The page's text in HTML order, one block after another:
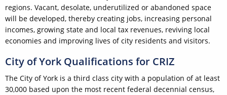
regions. Vacant, desolate, underutilized or abandoned space
will be developed, thereby creating jobs, increasing personal
incomes, growing state and local tax revenues, reviving local
economies and improving lives of city residents and visitors.
City of York Qualifications for CRIZ
The City of York is a third class city with a population of at least
30,000 based upon the most recent federal decennial census,